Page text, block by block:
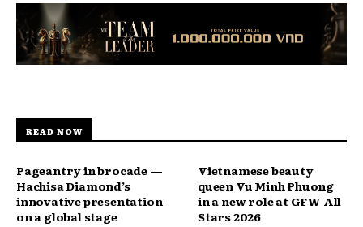
READ NOW
Pageantry in brocade —
Hachisa Diamond’s
innovative presentation
on a global stage
Vietnamese beauty
queen Vu Minh Phuong
in a new role at GFW All
Stars 2026